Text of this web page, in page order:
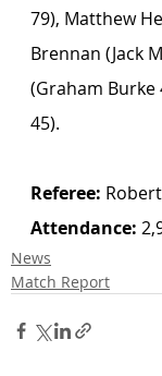
79), Matthew
Brennan (Jack
(Graham Burke
45).
Referee:
Attendance:
News
Match Report